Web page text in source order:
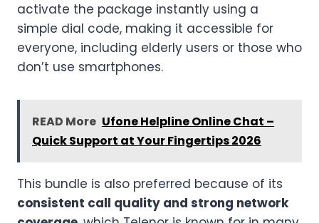
activate the package instantly using a
simple dial code, making it accessible for
everyone, including elderly users or those who
don’t use smartphones.
READ More Ufone Helpline Online Chat –
Quick Support at Your Fingertips 2026
This bundle is also preferred because of its
consistent call quality and strong network